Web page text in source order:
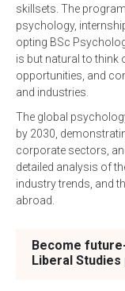
skillsets. The
psychology,
opting BSc
is but natural to think
opportunities, and
and industries.
The global
by 2030,
corporate sectors,
detailed analysis of
industry trends, and
abroad.
Become
Liberal